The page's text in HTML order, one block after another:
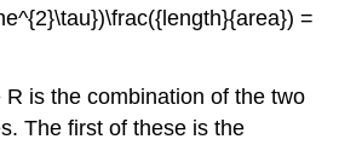
=
is the combination of the two
The first of these is the